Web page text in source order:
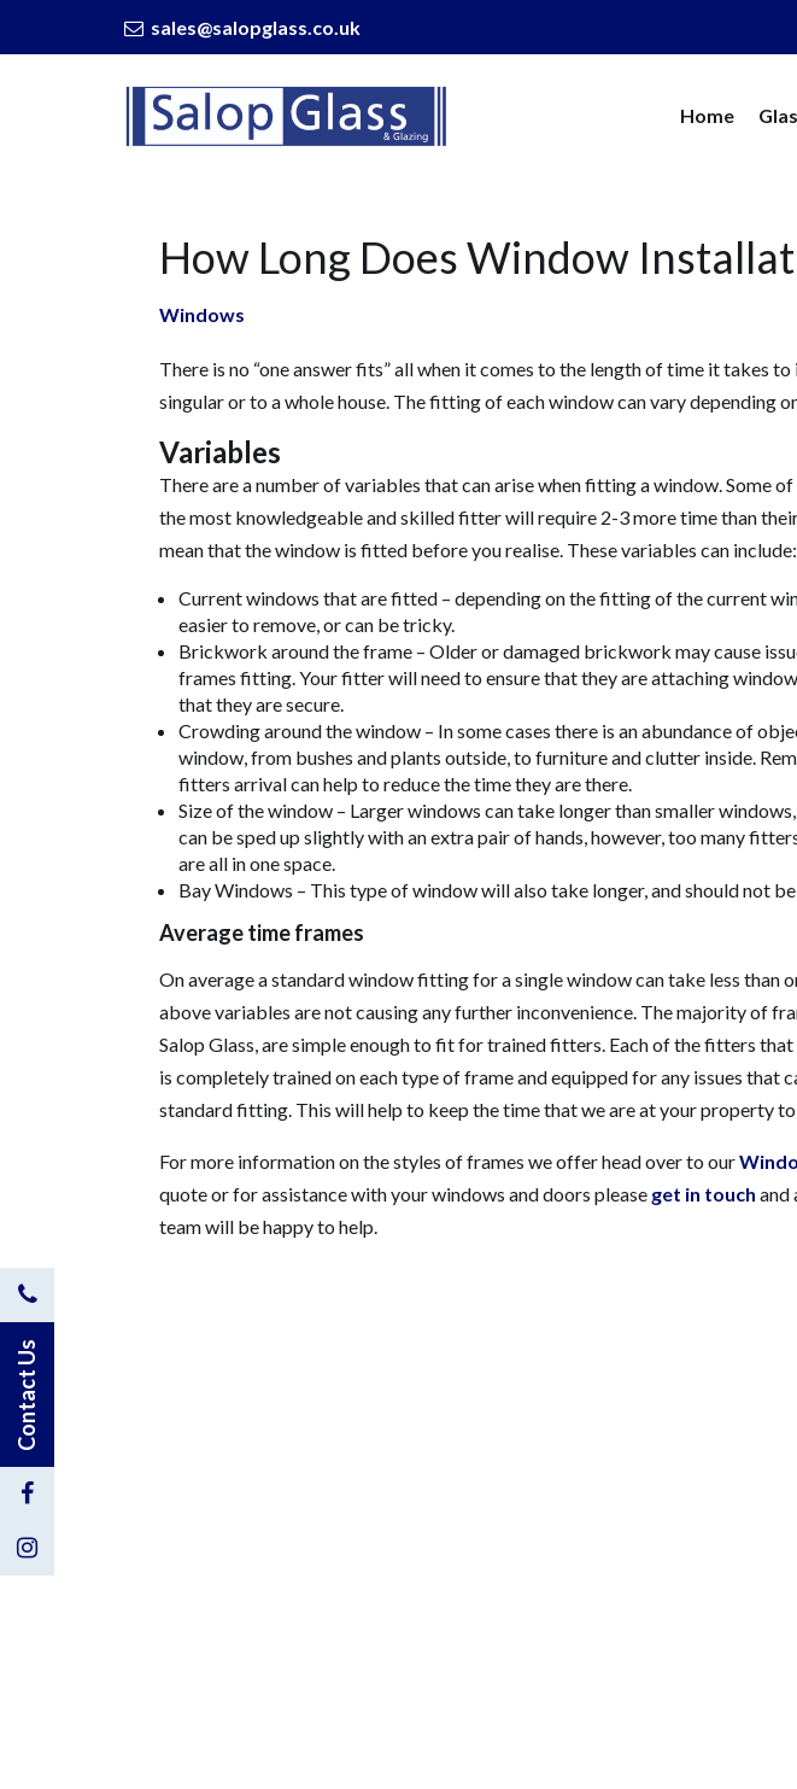
sales@salopglass.co.uk
Salop
Glass
-
Window
Installation
Take?
Home
How Long Does Window
Windows
There is no “one answer fits” all when it comes to the length of time it takes
singular or to a whole house. The fitting of each window can vary depending
Variables
There are a number of variables that can arise when fitting a window. Some of
the most knowledgeable and skilled fitter will require 2-3 more time than
mean that the window is fitted before you realise. These variables can include:
Current windows that are fitted – depending on the fitting of the current
easier to remove, or can be tricky.
Brickwork around the frame – Older or damaged brickwork may cause
frames fitting. Your fitter will need to ensure that they are attaching
that they are secure.
Crowding around the window – In some cases there is an abundance of
window, from bushes and plants outside, to furniture and clutter inside.
fitters arrival can help to reduce the time they are there.
Size of the window – Larger windows can take longer than smaller
can be sped up slightly with an extra pair of hands, however, too many
are all in one space.
Bay Windows – This type of window will also take longer, and should not
Average time frames
On average a standard window fitting for a single window can take less than
above variables are not causing any further inconvenience. The majority of
Salop Glass, are simple enough to fit for trained fitters. Each of the fitters that
is completely trained on each type of frame and equipped for any issues that
standard fitting. This will help to keep the time that we are at your property to
For more information on the styles of frames we offer head over to our
quote or for assistance with your windows and doors please get in touch and
team will be happy to help.
Contact
Contact Us
Visit
Us
Visit